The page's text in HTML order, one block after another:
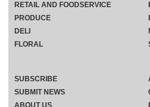
RETAIL AND FOODSERVICE
PRODUCE
DELI
FLORAL
SUBSCRIBE
SUBMIT NEWS